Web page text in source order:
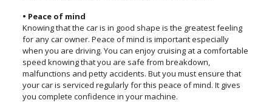
• Peace of mind
Knowing that the car is in good shape is the greatest feeling
for any car owner. Peace of mind is important especially
when you are driving. You can enjoy cruising at a comfortable
speed knowing that you are safe from breakdown,
malfunctions and petty accidents. But you must ensure that
your car is serviced regularly for this peace of mind. It gives
you complete confidence in your machine.